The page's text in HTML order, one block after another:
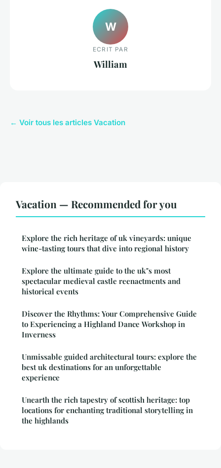
W
ECRIT PAR
William
← Voir tous les articles Vacation
Vacation — Recommended for you
Explore the rich heritage of uk vineyards: unique
wine-tasting tours that dive into regional history
Explore the ultimate guide to the uk"s most
spectacular medieval castle reenactments and
historical events
Discover the Rhythms: Your Comprehensive Guide
to Experiencing a Highland Dance Workshop in
Inverness
Unmissable guided architectural tours: explore the
best uk destinations for an unforgettable
experience
Unearth the rich tapestry of scottish heritage: top
locations for enchanting traditional storytelling in
the highlands